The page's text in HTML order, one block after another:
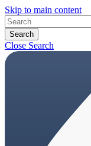
Skip to main content
Search
Close Search